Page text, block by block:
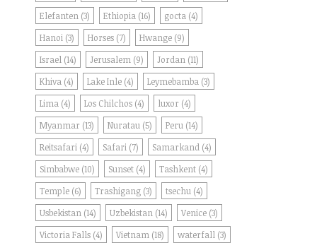
Elefanten (3) Ethiopia (16) gocta (4)
Hanoi (3) Horses (7) Hwange (9)
Israel (14) Jerusalem (9) Jordan (11)
Khiva (4) Lake Inle (4) Leymebamba (3)
Lima (4) Los Chilchos (4) luxor (4)
Myanmar (13) Nuratau (5) Peru (14)
Reitsafari (4) Safari (7) Samarkand (4)
Simbabwe (10) Sunset (4) Tashkent (4)
Temple (6) Trashigang (3) tsechu (4)
Usbekistan (14) Uzbekistan (14) Venice (3)
Victoria Falls (4) Vietnam (18) waterfall (3)